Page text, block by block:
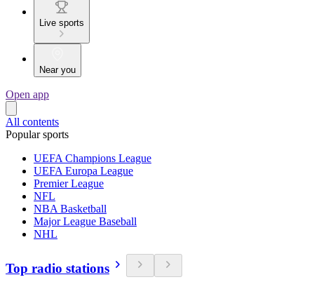
Live sports
Near you
Open app
All contents
Popular sports
UEFA Champions League
UEFA Europa League
Premier League
NFL
NBA Basketball
Major League Baseball
NHL
Top radio stations